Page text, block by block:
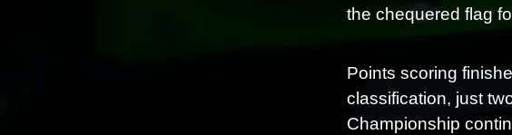
the chequered flag
Points scoring
classification, just
Championship